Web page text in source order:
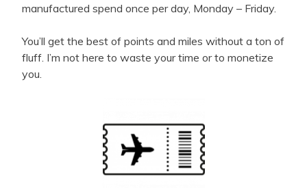
manufactured spend once per day, Monday – Friday.
You’ll get the best of points and miles without a ton of
fluff. I’m not here to waste your time or to monetize
you.